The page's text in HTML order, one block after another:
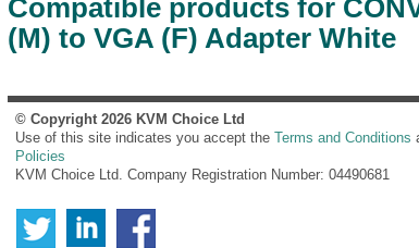
Compatible products for
(M) to VGA (F) Adapter White
© Copyright 2026 KVM Choice Ltd
Use of this site indicates you accept the Terms and Conditions
Policies
KVM Choice Ltd. Company Registration Number: 04490681